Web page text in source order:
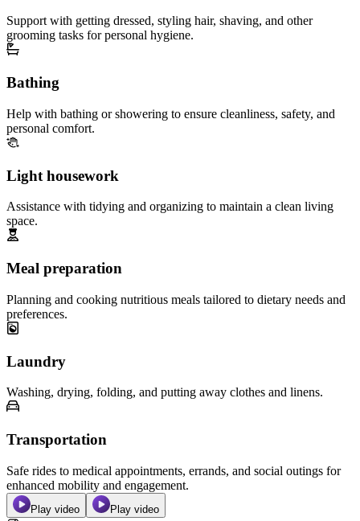
Support with getting dressed, styling hair, shaving, and other
grooming tasks for personal hygiene.
Bathing
Help with bathing or showering to ensure cleanliness, safety, and
personal comfort.
Light housework
Assistance with tidying and organizing to maintain a clean living
space.
Meal preparation
Planning and cooking nutritious meals tailored to dietary needs and
preferences.
Laundry
Washing, drying, folding, and putting away clothes and linens.
Transportation
Safe rides to medical appointments, errands, and social outings for
enhanced mobility and engagement.
Play video Play video